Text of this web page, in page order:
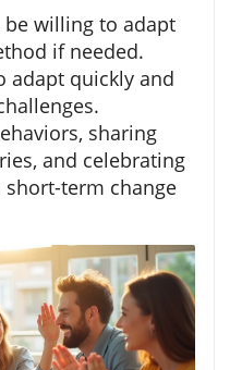
willing to adapt
if needed.
adapt quickly and
sharing
and celebrating
term change